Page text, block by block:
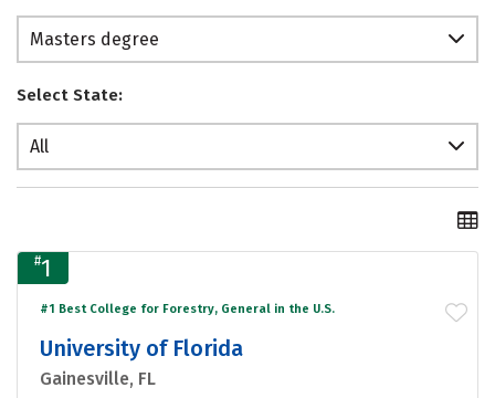
Masters degree
Select State:
All
#1
#1 Best College for Forestry, General in the U.S.
University of Florida
Gainesville, FL